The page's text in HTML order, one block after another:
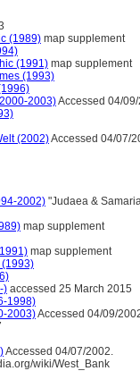
(1989) map supplement
(1991) map supplement
(1993)
2003)Accessed 04/
(2002)Accessed 04/07/
2002) "Judaea &
map supplement
map supplement
(1993)
) accessed 25 March 2015
1998)
2003)Accessed 04/09/
Accessed 04/07/2002.
wiki/West_Bank